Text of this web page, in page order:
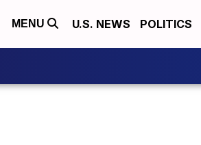
MENU U.S. NEWS POLITICS